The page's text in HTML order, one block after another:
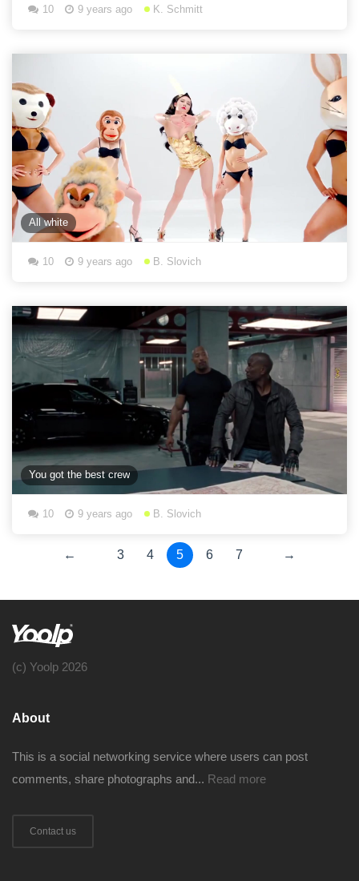
10 9 years ago K. Schmitt
All white
10 9 years ago B. Slovich
You got the best crew
10 9 years ago B. Slovich
← 3 4 5 6 7 →
(c) Yoolp 2026
About
This is a social networking service where users can post
comments, share photographs and... Read more
Contact us